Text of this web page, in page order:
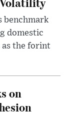
benchmark
domestic
as the forint
on